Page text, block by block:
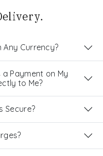
Any Currency?
a Payment on My
to Me?
Secure?